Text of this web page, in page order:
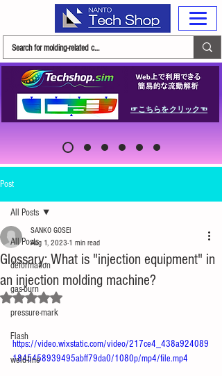
☞こちらをクリック☜
Post
All Posts
deformation
gas-burn
pressure-mark
Flash
weld-line
All Posts
Glossary: What is "injection equipment" in
an injection molding machine?
SANKO GOSEI
Aug 1, 2023 1 min read
Rated NaN out of 5 stars.
https://video.wixstatic.com/video/217ce4_438a924089
1845458939495abff79da0/1080p/mp4/file.mp4